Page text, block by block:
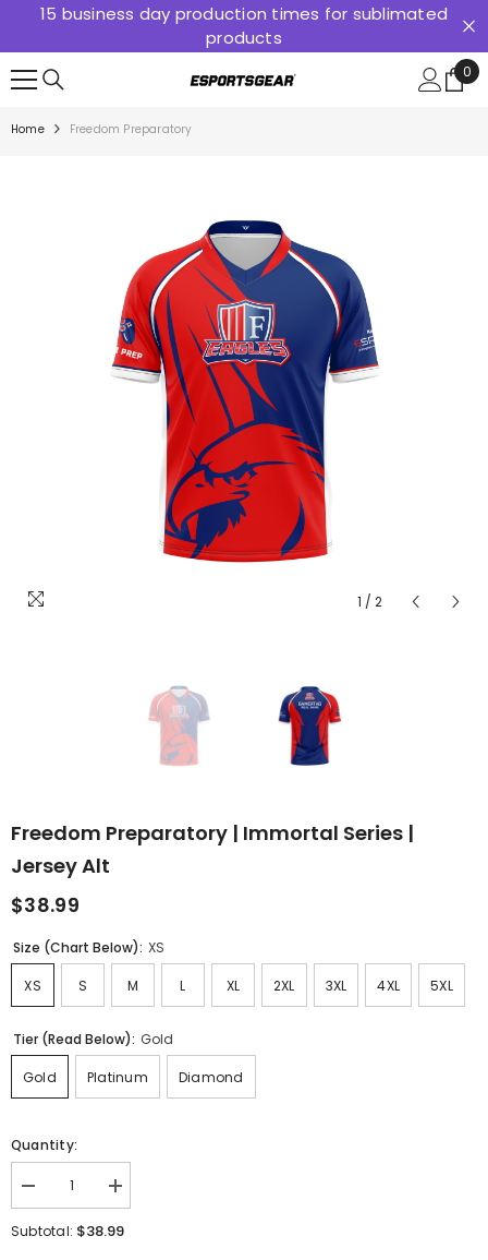
SKIP TO CONTENT
15 business day production times for sublimated
products
0
0
Home Freedom Preparatory
1 / 2
Freedom Preparatory | Immortal Series |
Jersey Alt
$38.99
Size (Chart Below): XS
XS S M L XL 2XL 3XL 4XL 5XL
Tier (Read Below): Gold
Gold Platinum Diamond
Quantity:
Decrease
quantity
for
Freedom
Increase
quantity
for
Subtotal: $38.99